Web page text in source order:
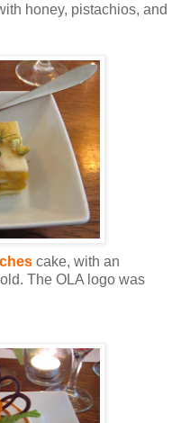
honey, pistachios, and
cake, with an
The OLA logo was